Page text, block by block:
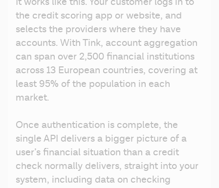
the credit scoring app or website, and
selects the providers where they have
accounts. With Tink, account aggregation
can span over 2,500 financial institutions
across 13 European countries, covering at
least 95% of the population in each
market.
Once authentication is complete, the
single API delivers a bigger picture of a
user’s financial situation than a credit
check normally delivers, straight into your
system, including data on checking